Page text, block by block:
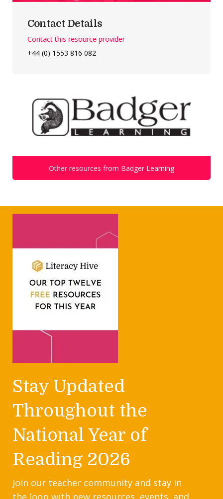
Contact Details
Contact this resource provider
+44 (0) 1553 816 082
Other resources from Badger Learning
Stay Updated
Throughout the
National Year of
Reading 2026
Join our teacher community and stay in